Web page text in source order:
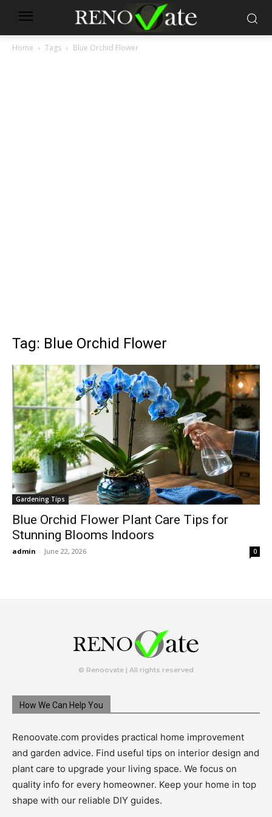
Home Tags Blue Orchid Flower
Tag: Blue Orchid Flower
Gardening Tips
Blue Orchid Flower Plant Care Tips for
Stunning Blooms Indoors
admin - June 22, 2026 0
© Renoovate | All rights reserved
How We Can Help You
Renoovate.com provides practical home improvement
and garden advice. Find useful tips on interior design and
plant care to upgrade your living space. We focus on
quality info for every homeowner. Keep your home in top
shape with our reliable DIY guides.